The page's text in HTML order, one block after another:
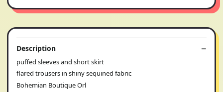
Description
puffed sleeves and short skirt
flared trousers in shiny sequined fabric
Bohemian Boutique Orl